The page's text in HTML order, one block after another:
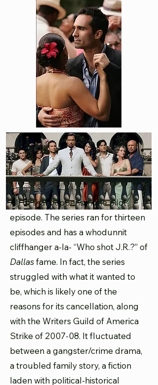
All of that happens in the pilot
episode. The series ran for thirteen
episodes and has a whodunnit
cliffhanger a-la- “Who shot J.R.?” of
Dallasfame. In fact, the series
struggled with what it wanted to
be, which is likely one of the
reasons for its cancellation, along
with the Writers Guild of America
Strike of 2007-08. It fluctuated
between a gangster/crime drama,
a troubled family story, a fiction
laden with political-historical